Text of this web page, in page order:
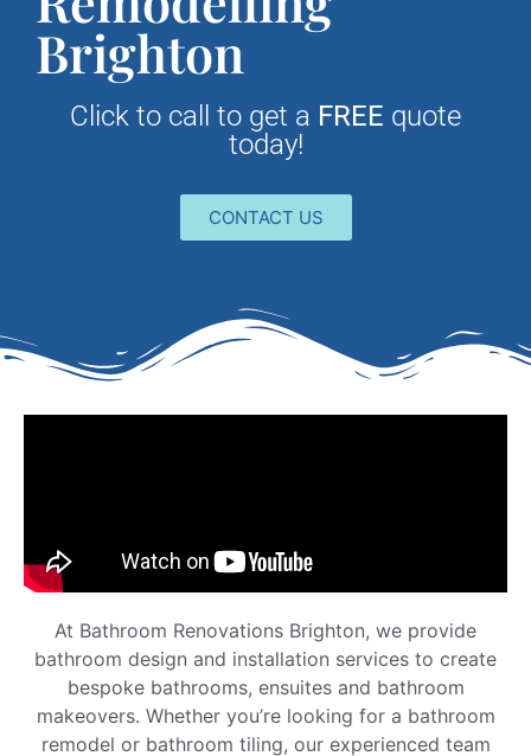
Brighton
Click to call to get a FREE quote
today!
CONTACT US
At Bathroom Renovations Brighton, we provide
bathroom design and installation services to create
bespoke bathrooms, ensuites and bathroom
makeovers. Whether you’re looking for a bathroom
remodel or bathroom tiling, our experienced team